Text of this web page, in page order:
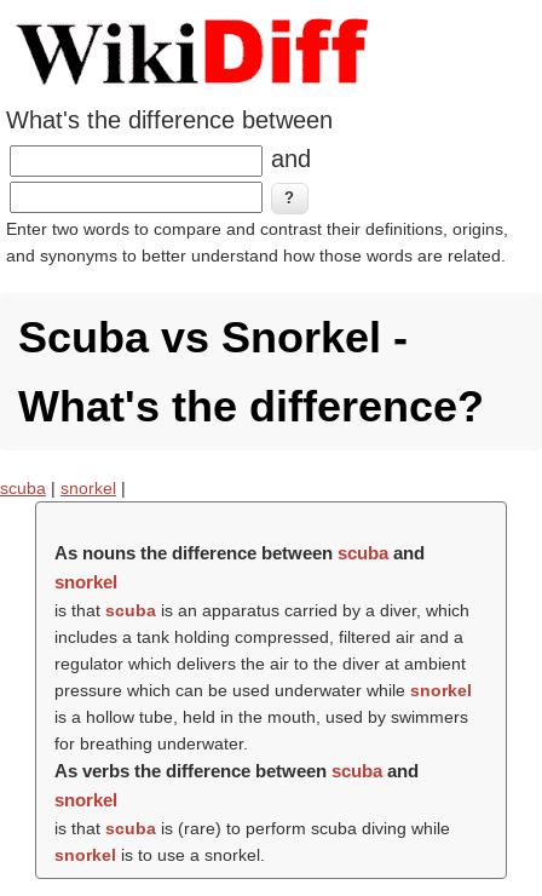
What's the difference between
and
Enter two words to compare and contrast their definitions, origins,
and synonyms to better understand how those words are related.
Scuba vs Snorkel -
What's the difference?
scuba | snorkel |
As nouns the difference between scubaand
snorkel
is that scubais an apparatus carried by a diver, which
includes a tank holding compressed, filtered air and a
regulator which delivers the air to the diver at ambient
pressure which can be used underwater while snorkel
is a hollow tube, held in the mouth, used by swimmers
for breathing underwater.
As verbs the difference between scubaand
snorkel
is that scubais (rare) to perform scuba diving while
snorkel is to use a snorkel.